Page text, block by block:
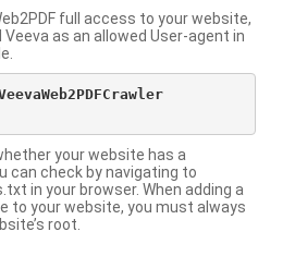
full access to your website,
Veeva as an allowed User-agent in
your website has a
can check by navigating to
in your browser. When adding a
to your website, you must always
root.